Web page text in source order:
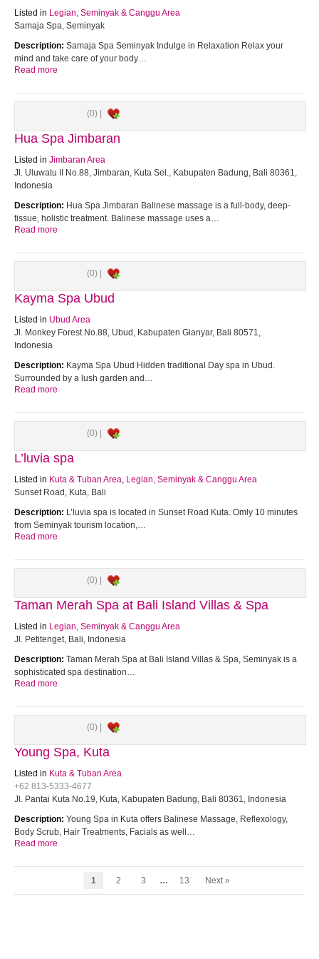
Listed in Legian, Seminyak & Canggu Area
Samaja Spa, Seminyak
Description: Samaja Spa Seminyak Indulge in Relaxation Relax your
mind and take care of your body…
Read more
(0) |
Hua Spa Jimbaran
Listed in Jimbaran Area
Jl. Uluwatu II No.88, Jimbaran, Kuta Sel., Kabupaten Badung, Bali 80361,
Indonesia
Description: Hua Spa Jimbaran Balinese massage is a full-body, deep-
tissue, holistic treatment. Balinese massage uses a…
Read more
(0) |
Kayma Spa Ubud
Listed in Ubud Area
Jl. Monkey Forest No.88, Ubud, Kabupaten Gianyar, Bali 80571,
Indonesia
Description: Kayma Spa Ubud Hidden traditional Day spa in Ubud.
Surrounded by a lush garden and…
Read more
(0) |
L’luvia spa
Listed in Kuta & Tuban Area, Legian, Seminyak & Canggu Area
Sunset Road, Kuta, Bali
Description: L’luvia spa is located in Sunset Road Kuta. Omly 10 minutes
from Seminyak tourism location,…
Read more
(0) |
Taman Merah Spa at Bali Island Villas & Spa
Listed in Legian, Seminyak & Canggu Area
Jl. Petitenget, Bali, Indonesia
Description: Taman Merah Spa at Bali Island Villas & Spa, Seminyak is a
sophisticated spa destination…
Read more
(0) |
Young Spa, Kuta
Listed in Kuta & Tuban Area
+62 813-5333-4677
Jl. Pantai Kuta No.19, Kuta, Kabupaten Badung, Bali 80361, Indonesia
Description: Young Spa in Kuta offers Balinese Massage, Reflexology,
Body Scrub, Hair Treatments, Facials as well…
Read more
1 2 3 … 13 Next »